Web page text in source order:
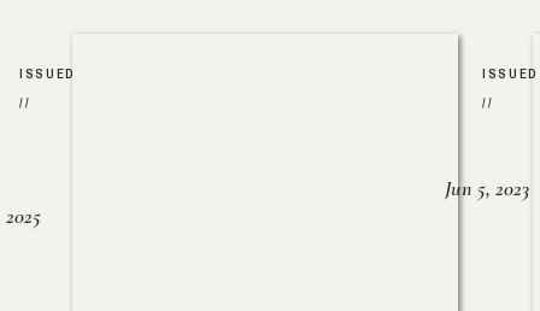
ISSUED
//
2025
ISSUED
//
Jun 5, 2023